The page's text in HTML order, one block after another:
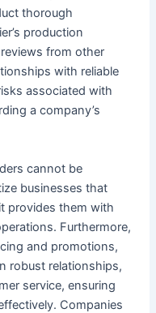
thorough
production
from other
with reliable
associated with
a company’s
cannot be
businesses that
provides them with
Furthermore,
and promotions,
robust relationships,
service, ensuring
Companies